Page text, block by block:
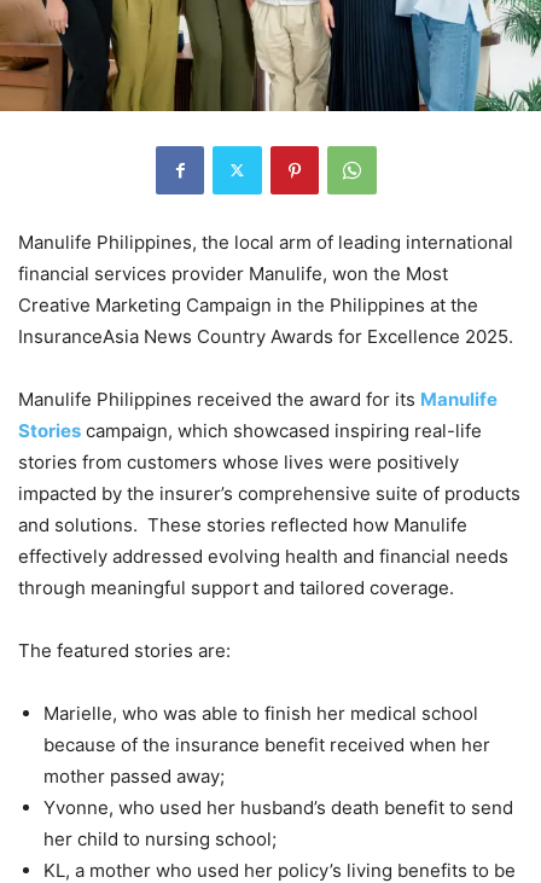
Manulife Philippines, the local arm of leading international
financial services provider Manulife, won the Most
Creative Marketing Campaign in the Philippines at the
InsuranceAsia News Country Awards for Excellence 2025.
Manulife Philippines received the award for its Manulife
Stories campaign, which showcased inspiring real-life
stories from customers whose lives were positively
impacted by the insurer’s comprehensive suite of products
and solutions. These stories reflected how Manulife
effectively addressed evolving health and financial needs
through meaningful support and tailored coverage.
The featured stories are:
Marielle, who was able to finish her medical school
because of the insurance benefit received when her
mother passed away;
Yvonne, who used her husband’s death benefit to send
her child to nursing school;
KL, a mother who used her policy’s living benefits to be